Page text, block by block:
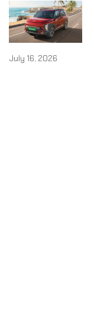
July 16, 2026